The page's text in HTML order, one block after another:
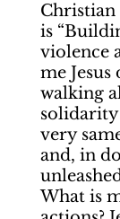
Christian
is
violence
me
walking
solidarity
very
and, in
What is